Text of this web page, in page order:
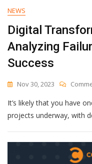
NEWS
Digital
Analyzing
Success
Nov 30, 2023
It’s likely that you have
projects underway, with